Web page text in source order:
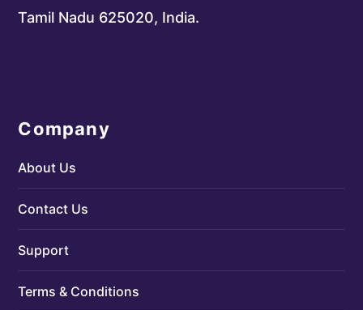
Tamil Nadu 625020, India.
Company
About Us
Contact Us
Support
Terms & Conditions